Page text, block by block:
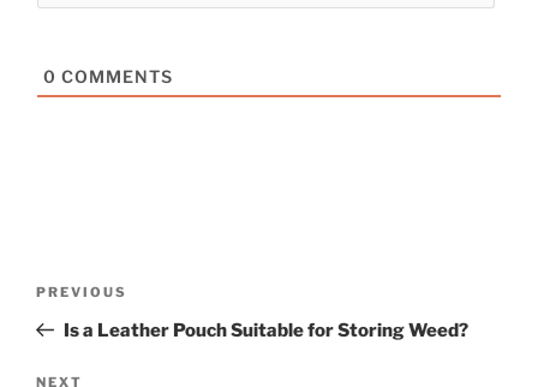
0 COMMENTS
Previous
Post
PREVIOUS
Is a Leather Pouch Suitable for Storing Weed?
NEXT